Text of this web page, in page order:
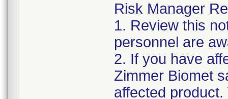
Risk Manager
1. Review this
personnel are
2. If you have
Zimmer Biomet
affected